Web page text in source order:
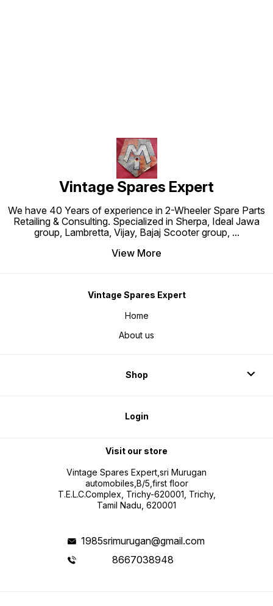
Vintage Spares Expert
We have 40 Years of experience in 2-Wheeler Spare Parts
Retailing & Consulting. Specialized in Sherpa, Ideal Jawa
group, Lambretta, Vijay, Bajaj Scooter group, ...
View More
Vintage Spares Expert
Home
About us
Shop
Login
Visit our store
Vintage Spares Expert,sri Murugan
automobiles,B/5,first floor
T.E.L.C.Complex, Trichy-620001, Trichy,
Tamil Nadu, 620001
1985srimurugan@gmail.com
8667038948